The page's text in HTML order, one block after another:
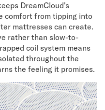
DreamCloud's
comfort from tipping into
mattresses can create.
rather than slow-to-
coil system means
throughout the
the feeling it promises.